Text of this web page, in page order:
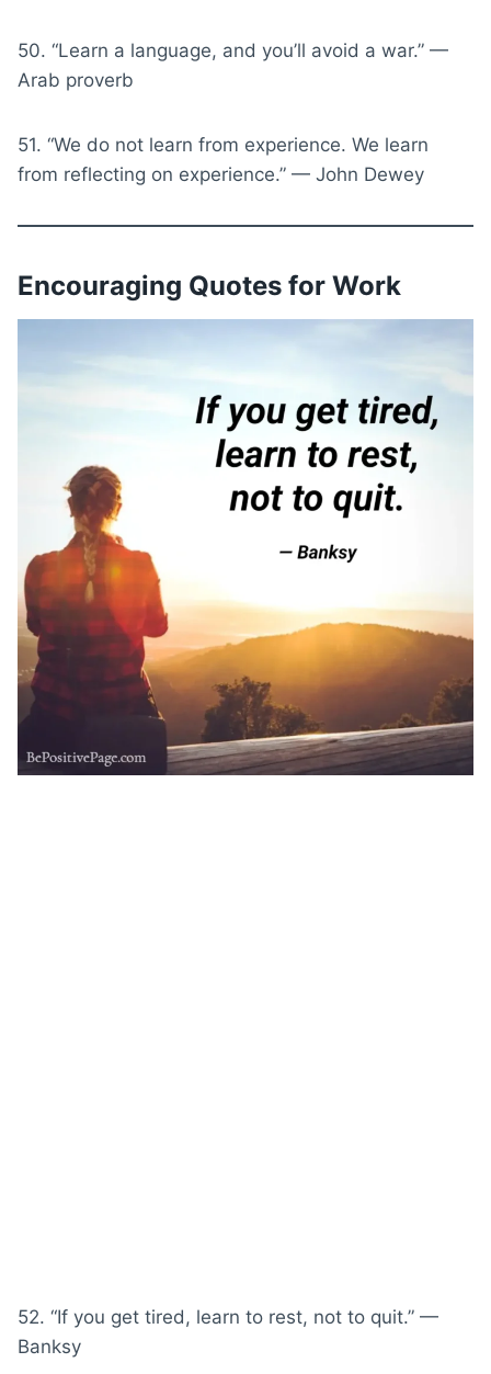
50. “Learn a language, and you’ll avoid a war.” —
Arab proverb
51. “We do not learn from experience. We learn
from reflecting on experience.” — John Dewey
Encouraging Quotes for Work
52. “If you get tired, learn to rest, not to quit.” —
Banksy